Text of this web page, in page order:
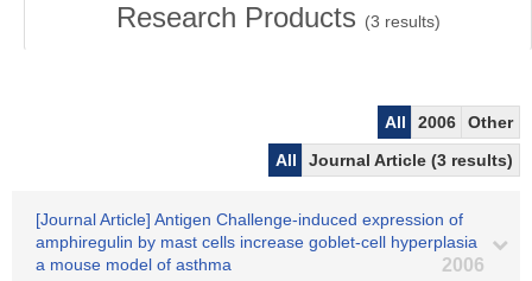
Research Products (3 results)
All 2006
Other
All
Journal Article (3 results)
[Journal Article] Antigen Challenge-induced expression of
amphiregulin by mast cells increase goblet-cell hyperplasia
a mouse model of asthma
2006